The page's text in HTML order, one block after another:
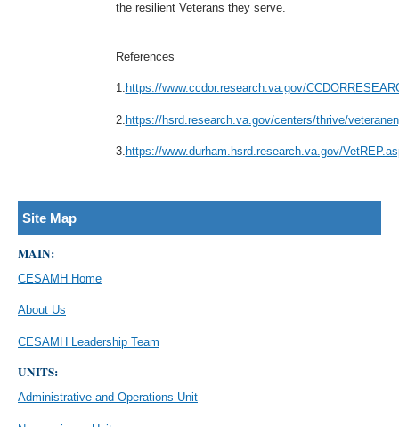
the resilient Veterans they serve.
References
1. https://www.ccdor.research.va.gov/
2. https://hsrd.research.va.gov/centers/thrive/
3. https://www.durham.hsrd.research.va.gov/
Site Map
MAIN:
CESAMH Home
About Us
CESAMH Leadership Team
UNITS:
Administrative and Operations Unit